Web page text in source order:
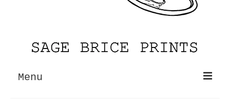
Menu